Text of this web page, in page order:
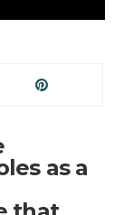
as a